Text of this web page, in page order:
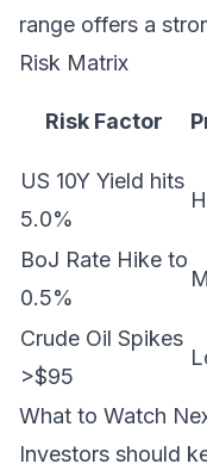
range offers a
Risk Matrix
Risk Factor
US 10Y Yield hits
5.0%
BoJ Rate Hike to
0.5%
Crude Oil Spikes
>$95
What to Watch
Investors should